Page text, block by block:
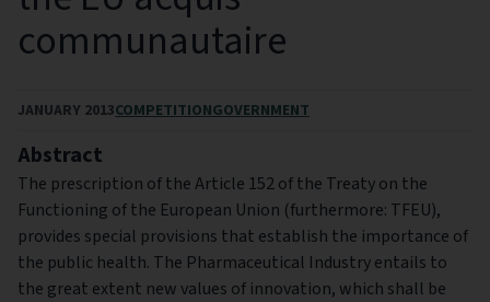
communautaire
JANUARY 2013COMPETITIONGOVERNMENT
Abstract
The prescription of the Article 152 of the Treaty on the
Functioning of the European Union (furthermore: TFEU),
provides special provisions that establish the importance of
the public health. The Pharmaceutical Industry entails to
the great extent new values of innovation, which shall be